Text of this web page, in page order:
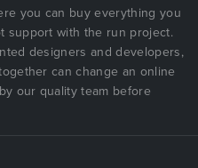
you can buy everything you
support with the run project.
designers and developers,
can change an online
our quality team before